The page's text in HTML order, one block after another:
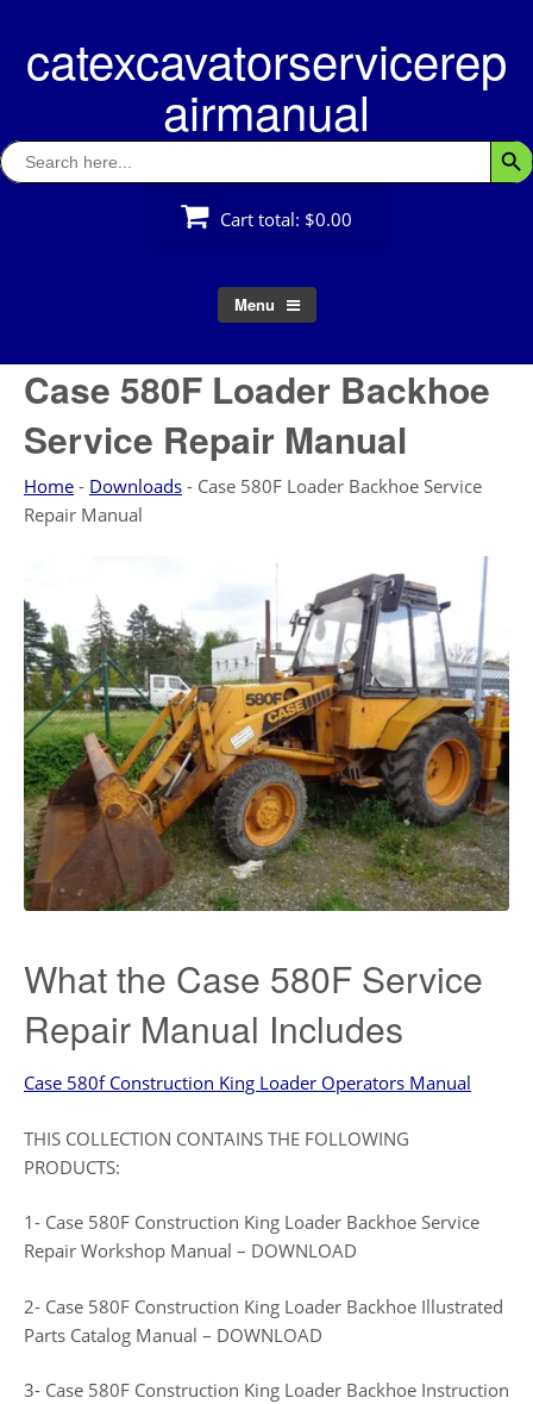
contentcatexcavatorservicerep
airmanual
Search
for:
Cart total: $0.00
Menu
Case 580F Loader Backhoe
Service Repair Manual
Home - Downloads - Case 580F Loader Backhoe Service
Repair Manual
What the Case 580F Service
Repair Manual Includes
Case 580f Construction King Loader Operators Manual
THIS COLLECTION CONTAINS THE FOLLOWING
PRODUCTS:
1- Case 580F Construction King Loader Backhoe Service
Repair Workshop Manual – DOWNLOAD
2- Case 580F Construction King Loader Backhoe Illustrated
Parts Catalog Manual – DOWNLOAD
3- Case 580F Construction King Loader Backhoe Instruction